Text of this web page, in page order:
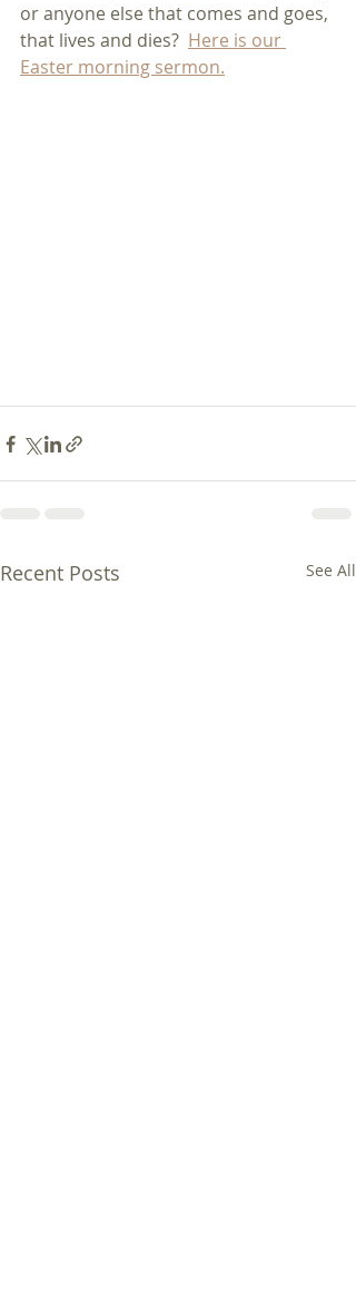
or anyone else that comes and goes,
that lives and dies? Here is our
Easter morning sermon.
Recent Posts See All